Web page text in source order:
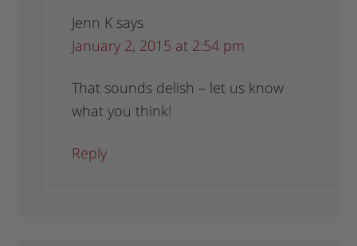
Jenn K says
January 2, 2015 at 2:54 pm
That sounds delish – let us know
what you think!
Reply